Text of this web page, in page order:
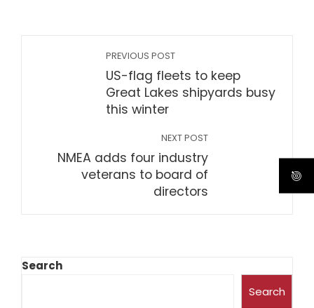
PREVIOUS POST
US-flag fleets to keep
Great Lakes shipyards busy
this winter
NEXT POST
NMEA adds four industry
veterans to board of
directors
Search
Search